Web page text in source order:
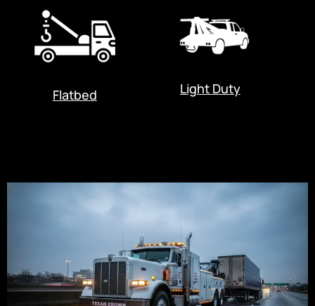
Flatbed Light Duty